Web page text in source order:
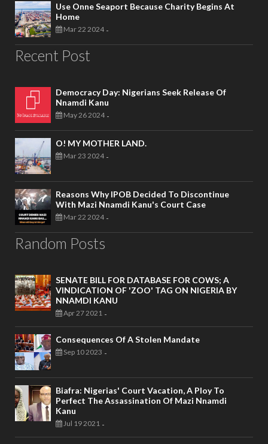
Use Onne Seaport Because Charity Begins At
Home
Mar 22 2024 -
Recent Post
Democracy Day: Nigerians Seek Release Of
Nnamdi Kanu
May 26 2024 -
O! MY MOTHER LAND.
Mar 23 2024 -
Reasons Why IPOB Decided To Discontinue
With Mazi Nnamdi Kanu's Court Case
Mar 22 2024 -
Random Posts
SENATE BILL FOR DATABASE FOR COWS; A
VINDICATION OF 'ZOO' TAG ON NIGERIA BY
NNAMDI KANU
Apr 27 2021 -
Consequences Of A Stolen Mandate
Sep 10 2023 -
Biafra: Nigerias' Court Vacation, A Ploy To
Perfect The Assassination Of Mazi Nnamdi
Kanu
Jul 19 2021 -